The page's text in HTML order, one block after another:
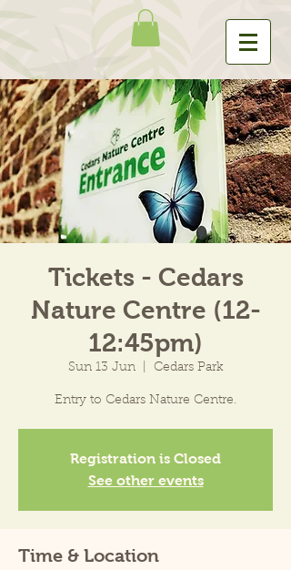
Tickets - Cedars
Nature Centre (12-
12:45pm)
Sun 13 Jun
  |
Cedars Park
Entry to Cedars Nature Centre.
Registration is Closed
See other events
Time & Location